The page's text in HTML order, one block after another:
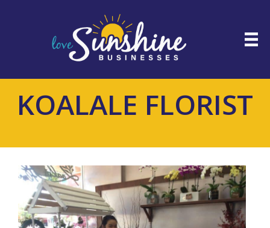
KOALALE FLORIST